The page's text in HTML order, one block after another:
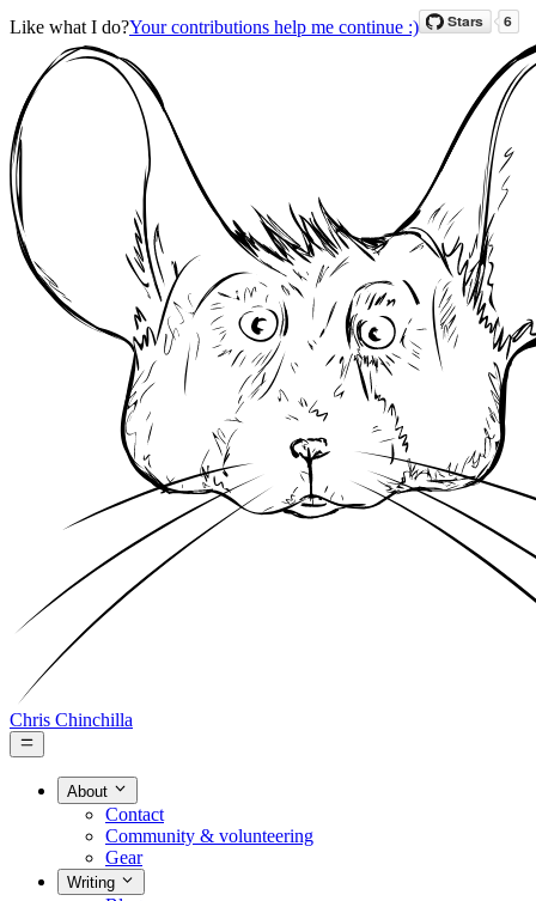
Like what I do?Your contributions help me continue :)
Chris Chinchilla
About
Contact
Community & volunteering
Gear
Writing